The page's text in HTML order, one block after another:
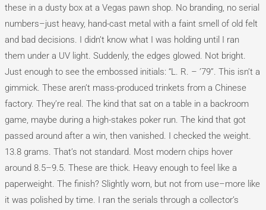
these in a dusty box at a Vegas pawn shop. No branding, no serial
numbers–just heavy, hand-cast metal with a faint smell of old felt
and bad decisions. I didn’t know what I was holding until I ran
them under a UV light. Suddenly, the edges glowed. Not bright.
Just enough to see the embossed initials: “L. R. – ’79”. This isn’t a
gimmick. These aren’t mass-produced trinkets from a Chinese
factory. They’re real. The kind that sat on a table in a backroom
game, maybe during a high-stakes poker run. The kind that got
passed around after a win, then vanished. I checked the weight.
13.8 grams. That’s not standard. Most modern chips hover
around 8.5–9.5. These are thick. Heavy enough to feel like a
paperweight. The finish? Slightly worn, but not from use–more like
it was polished by time. I ran the serials through a collector’s